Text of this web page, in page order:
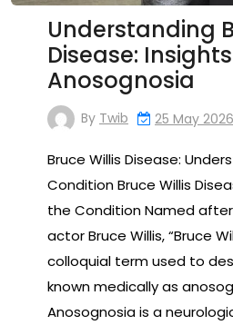
Understanding
Disease:
Anosognosia
By Twib 25 May 2026
Bruce Willis Disease:
Condition Bruce Willis
the Condition Named
actor Bruce Willis, “Bruce
colloquial term used to
known medically as
Anosognosia is a